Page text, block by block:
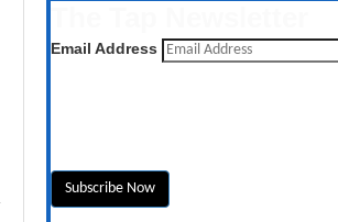
Get the latest posts daily
Email Address